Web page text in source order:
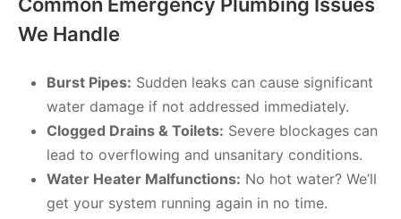
We Handle
Burst Pipes: Sudden leaks can cause significant
water damage if not addressed immediately.
Clogged Drains & Toilets: Severe blockages can
lead to overflowing and unsanitary conditions.
Water Heater Malfunctions: No hot water? We’ll
get your system running again in no time.